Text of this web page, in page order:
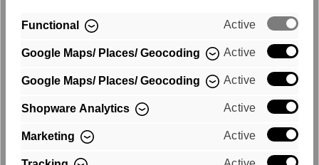
Purchase on account
Convenient payment by invoice
Functional Active
Google Maps/ Places/ Geocoding Active
Google Maps/ Places/ Geocoding Active
Shopware Analytics Active
Marketing Active